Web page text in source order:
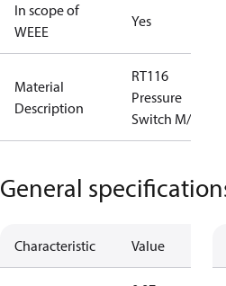
In scope of
WEEE
Yes
Material
Description
RT116
Pressure
Switch M/15
General
Characteristic Value